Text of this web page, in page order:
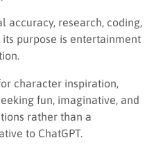
accuracy, research, coding,
purpose is entertainment
character inspiration,
fun, imaginative, and
rather than a
to ChatGPT.